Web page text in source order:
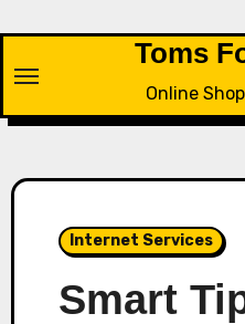
content
Toms
Online
Internet Services
Smart